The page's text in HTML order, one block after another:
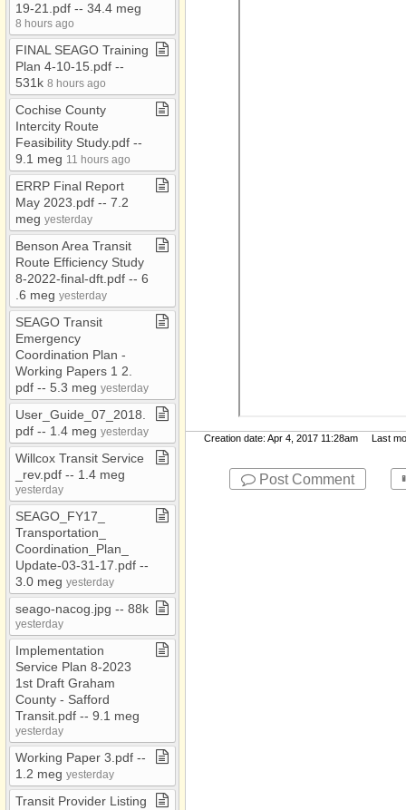
Creation date: Apr 4, 2017 11:28am Last
Post Comment
Connie
Consolidation Study
Coordination Plan
COVID19
CURRENT JOB
OPENINGS
DCR
Demographics
EDD
Emergency Svcs
Executive Board
Meetings
Executive Committee
FTA
GIS
Independent Auditor's
Report and Financials
JM Temp Folder
Jobs​-​inactive
MD​-​Public
Morenci Wastewater
Treatment Plant
My Documents
Notices
Org Chart
Pavement
Population
Presentations
Press and Media
Releases
PUMA
Resolutions
19​-​21​.​pdf ​-​​-​ 34​.​4 meg
8 hours ago
FINAL SEAGO Training
Plan 4​-​10​-​15​.​pdf ​-​​-​
531k 8 hours ago
Cochise County
Intercity Route
Feasibility Study​.​pdf ​-​​-​
9​.​1 meg 11 hours ago
ERRP Final Report
May 2023​.​pdf ​-​​-​ 7​.​2
meg yesterday
Benson Area Transit
Route Efficiency Study
8​-​2022​-​final​-​dft​.​pdf ​-​​-​ 6​
.​6 meg yesterday
SEAGO Transit
Emergency
Coordination Plan ​-​
Working Papers 1 2​.​
pdf ​-​​-​ 5​.​3 meg yesterday
User​_​Guide​_​07​_​2018​.​
pdf ​-​​-​ 1​.​4 meg yesterday
Willcox Transit Service​
_​rev​.​pdf ​-​​-​ 1​.​4 meg
yesterday
SEAGO​_​FY17​_​
Transportation​_​
Coordination​_​Plan​_​
Update​-​03​-​31​-​17​.​pdf ​-​​-​
3​.​0 meg yesterday
seago​-​nacog​.​jpg ​-​​-​ 88k
yesterday
Implementation
Service Plan 8​-​2023
1st Draft Graham
County ​-​ Safford
Transit​.​pdf ​-​​-​ 9​.​1 meg
yesterday
Working Paper 3​.​pdf ​-​​-​
1​.​2 meg yesterday
Transit Provider Listing